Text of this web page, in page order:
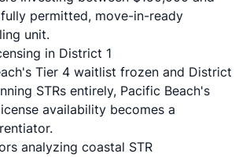
permitted, move-in-ready
unit.
in District 1
Tier 4 waitlist frozen and District
STRs entirely, Pacific Beach's
availability becomes a
analyzing coastal STR